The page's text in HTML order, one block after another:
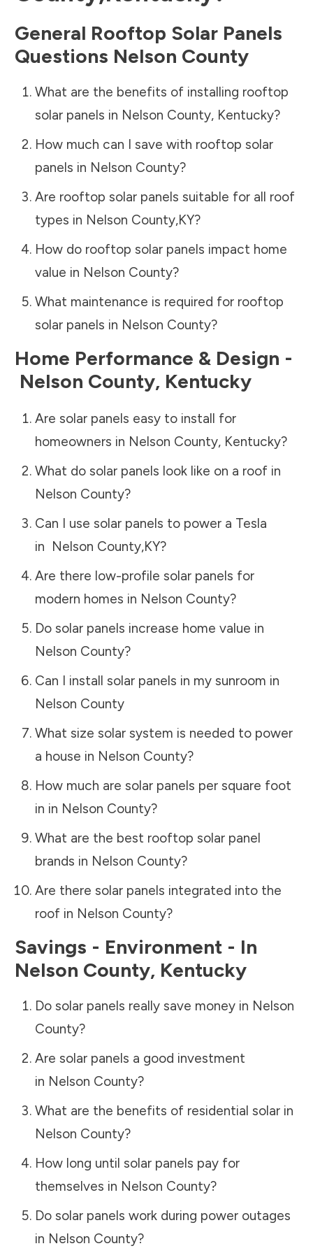
General Rooftop Solar Panels
Questions Nelson County
What are the benefits of installing rooftop
solar panels in Nelson County, Kentucky?
How much can I save with rooftop solar
panels in Nelson County?
Are rooftop solar panels suitable for all roof
types in Nelson County,KY?
How do rooftop solar panels impact home
value in Nelson County?
What maintenance is required for rooftop
solar panels in Nelson County?
Home Performance & Design -
Nelson County, Kentucky
Are solar panels easy to install for
homeowners in Nelson County, Kentucky?
What do solar panels look like on a roof in
Nelson County?
Can I use solar panels to power a Tesla
in Nelson County,KY?
Are there low-profile solar panels for
modern homes in Nelson County?
Do solar panels increase home value in
Nelson County?
Can I install solar panels in my sunroom in
Nelson County
What size solar system is needed to power
a house in Nelson County?
How much are solar panels per square foot
in in Nelson County?
What are the best rooftop solar panel
brands in Nelson County?
Are there solar panels integrated into the
roof in Nelson County?
Savings - Environment - In
Nelson County, Kentucky
Do solar panels really save money in Nelson
County?
Are solar panels a good investment
in Nelson County?
What are the benefits of residential solar in
Nelson County?
How long until solar panels pay for
themselves in Nelson County?
Do solar panels work during power outages
in Nelson County?